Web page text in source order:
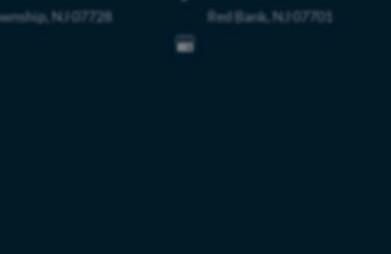
, NJ07728
Red Bank, NJ07701